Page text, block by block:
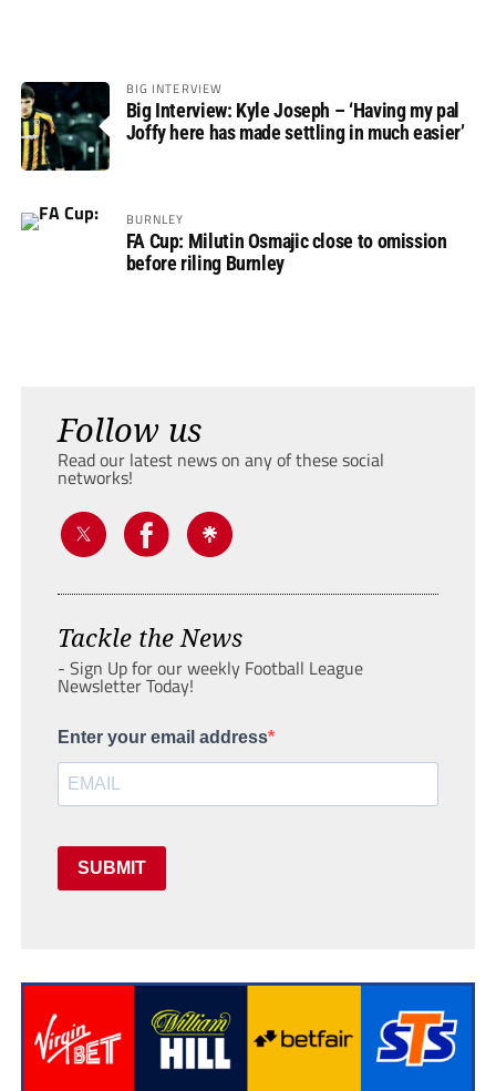
BIG INTERVIEW
Big Interview: Kyle Joseph – ‘Having my pal
Joffy here has made settling in much easier’
BURNLEY
FA Cup: Milutin Osmajic close to omission
before riling Burnley
Follow us
Read our latest news on any of these social
networks!
Tackle the News
- Sign Up for our weekly Football League
Newsletter Today!
Enter your email address
SUBMIT